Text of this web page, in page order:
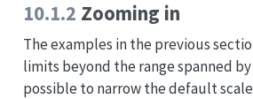
10.1.2 Zooming in
The examples in the previous
limits beyond the range spanned
possible to narrow the default